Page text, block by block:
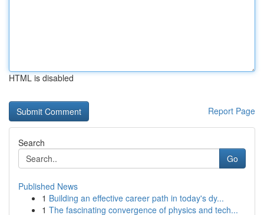
HTML is disabled
Report Page
Search
Go
Published News
1 Building an effective career path in today's dy...
1 The fascinating convergence of physics and tech...